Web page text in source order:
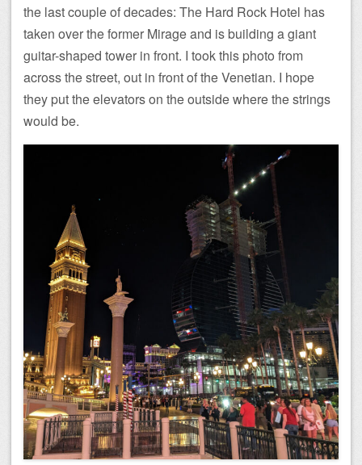
the last couple of decades: The Hard Rock Hotel has
taken over the former Mirage and is building a giant
guitar-shaped tower in front. I took this photo from
across the street, out in front of the Venetian. I hope
they put the elevators on the outside where the strings
would be.